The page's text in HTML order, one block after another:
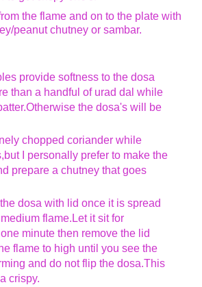
the flame and on to the plate with
peanut chutney or sambar.
provide softness to the dosa
than a handful of urad dal while
the dosa's will be
chopped coriander while
I personally prefer to make the
prepare a chutney that goes
dosa with lid once it is spread
flame.Let it sit for
minute then remove the lid
flame to high until you see the
and do not flip the dosa.This
crispy.